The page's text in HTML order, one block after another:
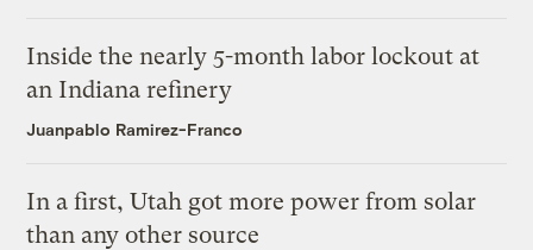
Inside the nearly 5-month labor lockout at
an Indiana refinery
Juanpablo Ramirez-Franco
In a first, Utah got more power from solar
than any other source